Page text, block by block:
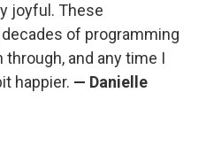
joyful. These
of programming
and any time I
happier. — Danielle